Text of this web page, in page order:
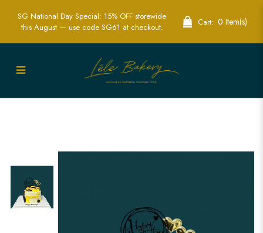
Yellow Sports Car Cake | Speedy
SG National Day Special: 15% OFF storewide
this August — use code SG61 at checkout.
Cart: 0 Item(s)